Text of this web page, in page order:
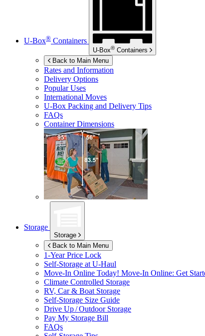
U-Box® Containers
U-Box® Containers
Back to Main Menu
Rates and Information
Delivery Options
Popular Uses
International Moves
U-Box Packing and Delivery Tips
FAQs
Container Dimensions
Storage
Storage
Back to Main Menu
1-Year Price Lock
Self-Storage at U-Haul
Move-In Online Today! Move-In Online: Get
Climate Controlled Storage
RV, Car & Boat Storage
Self-Storage Size Guide
Drive Up / Outdoor Storage
Pay My Storage Bill
FAQs